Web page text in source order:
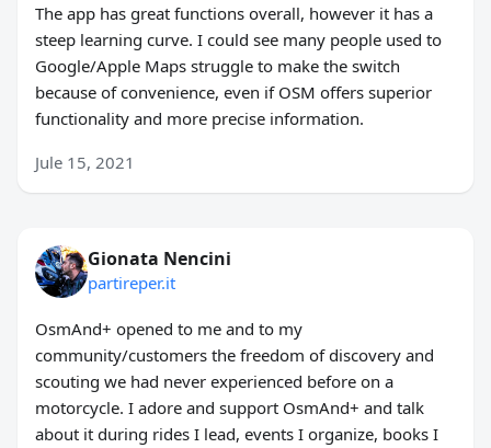
The app has great functions overall, however it has a
steep learning curve. I could see many people used to
Google/Apple Maps struggle to make the switch
because of convenience, even if OSM offers superior
functionality and more precise information.
Jule 15, 2021
Gionata Nencini
partireper.it
OsmAnd+ opened to me and to my
community/customers the freedom of discovery and
scouting we had never experienced before on a
motorcycle. I adore and support OsmAnd+ and talk
about it during rides I lead, events I organize, books I